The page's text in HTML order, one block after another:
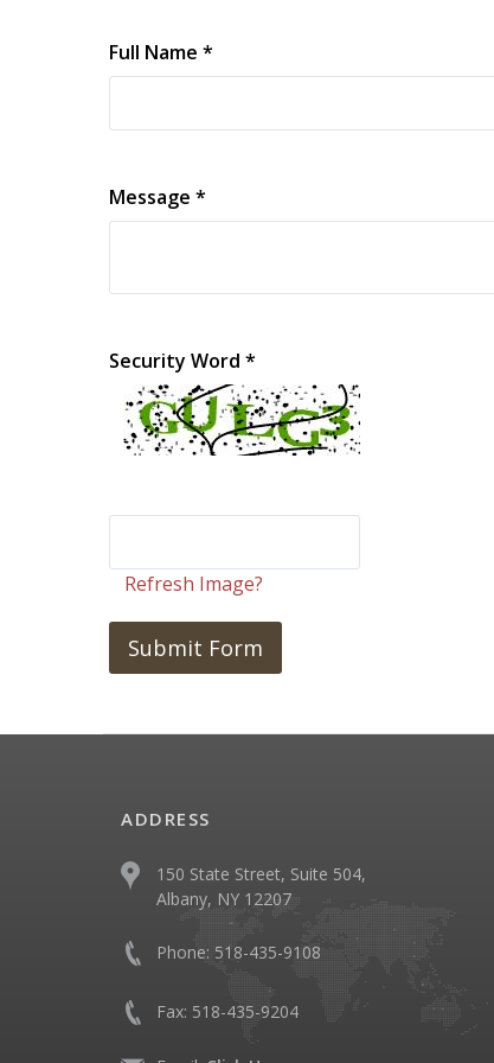
Full Name *
Message *
Security Word *
Refresh Image?
ADDRESS
150 State Street, Suite 504,
Albany, NY 12207
Phone: 518-435-9108
Fax: 518-435-9204